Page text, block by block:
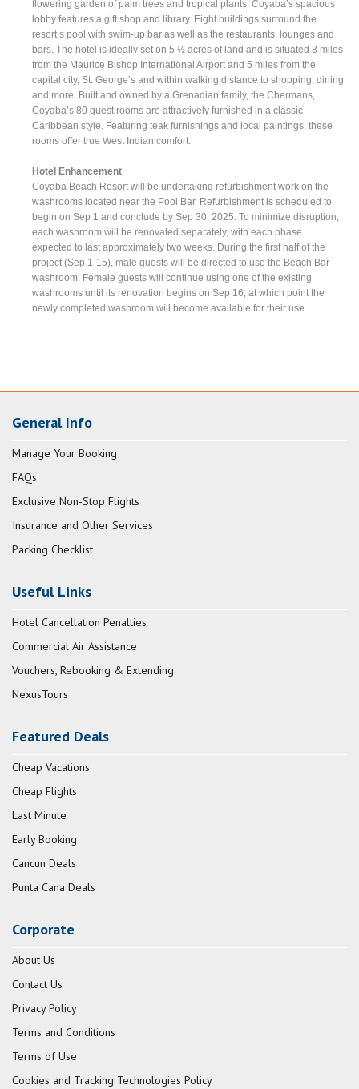
flowering garden of palm trees and tropical plants. Coyaba’s spacious
lobby features a gift shop and library. Eight buildings surround the
resort’s pool with swim-up bar as well as the restaurants, lounges and
bars. The hotel is ideally set on 5 ½ acres of land and is situated 3 miles
from the Maurice Bishop International Airport and 5 miles from the
capital city, St. George’s and within walking distance to shopping, dining
and more. Built and owned by a Grenadian family, the Chermans,
Coyaba’s 80 guest rooms are attractively furnished in a classic
Caribbean style. Featuring teak furnishings and local paintings, these
rooms offer true West Indian comfort.
Hotel Enhancement
Coyaba Beach Resort will be undertaking refurbishment work on the
washrooms located near the Pool Bar. Refurbishment is scheduled to
begin on Sep 1 and conclude by Sep 30, 2025. To minimize disruption,
each washroom will be renovated separately, with each phase
expected to last approximately two weeks. During the first half of the
project (Sep 1-15), male guests will be directed to use the Beach Bar
washroom. Female guests will continue using one of the existing
washrooms until its renovation begins on Sep 16, at which point the
newly completed washroom will become available for their use.
General Info
Manage Your Booking
FAQs
Exclusive Non-Stop Flights
Insurance and Other Services
Packing Checklist
Useful Links
Hotel Cancellation Penalties
Commercial Air Assistance
Vouchers, Rebooking & Extending
NexusTours
Featured Deals
Cheap Vacations
Cheap Flights
Last Minute
Early Booking
Cancun Deals
Punta Cana Deals
Corporate
About Us
Contact Us
Privacy Policy
Terms and Conditions
Terms of Use
Cookies and Tracking Technologies Policy